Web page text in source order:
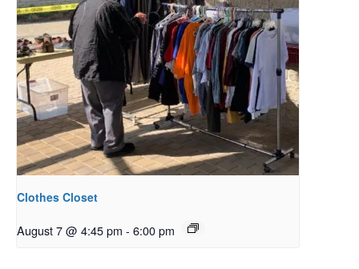
Clothes Closet
August 7 @ 4:45 pm - 6:00 pm